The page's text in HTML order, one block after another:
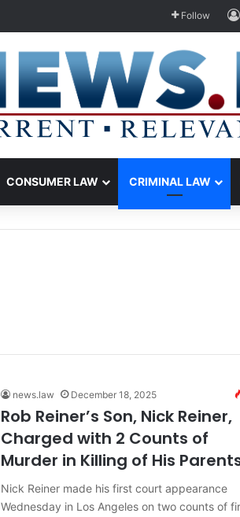
Follow
CONSUMER LAW CRIMINAL LAW
news.law December 18, 2025
Rob Reiner’s Son, Nick Reiner,
Charged with 2 Counts of
Murder in Killing of His
Nick Reiner made his first court appearance
Wednesday in Los Angeles on two counts of